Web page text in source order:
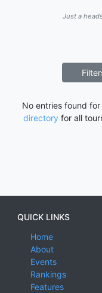
Just a
No entries found
directory for all
QUICK LINKS
Home
About
Events
Rankings
Features